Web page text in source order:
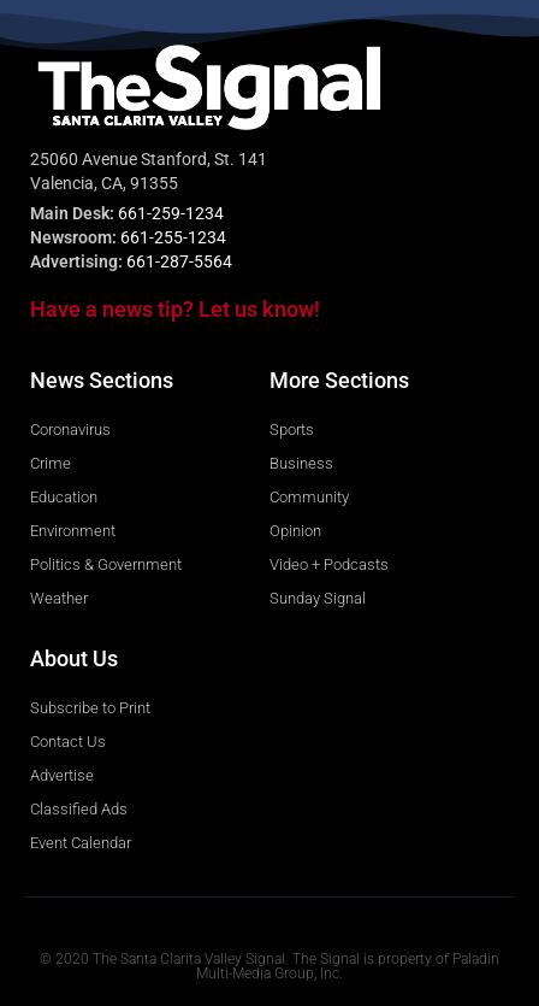
25060 Avenue Stanford, St. 141
Valencia, CA, 91355
Main Desk: 661-259-1234
Newsroom: 661-255-1234
Advertising: 661-287-5564
Have a news tip? Let us know!
News Sections
Coronavirus
Crime
Education
Environment
Politics & Government
Weather
More Sections
Sports
Business
Community
Opinion
Video + Podcasts
Sunday Signal
About Us
Subscribe to Print
Contact Us
Advertise
Classified Ads
Event Calendar
© 2020 The Santa Clarita Valley Signal. The Signal is property of Paladin
Multi-Media Group, Inc.